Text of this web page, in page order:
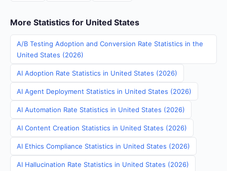
More Statistics for United States
A/B Testing Adoption and Conversion Rate Statistics in the
United States (2026)
AI Adoption Rate Statistics in United States (2026)
AI Agent Deployment Statistics in United States (2026)
AI Automation Rate Statistics in United States (2026)
AI Content Creation Statistics in United States (2026)
AI Ethics Compliance Statistics in United States (2026)
AI Hallucination Rate Statistics in United States (2026)